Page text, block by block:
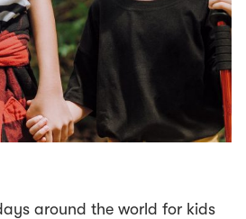
around the world for kids